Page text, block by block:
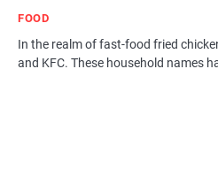
FOOD
In the realm of fast-food fried
and KFC. These household names